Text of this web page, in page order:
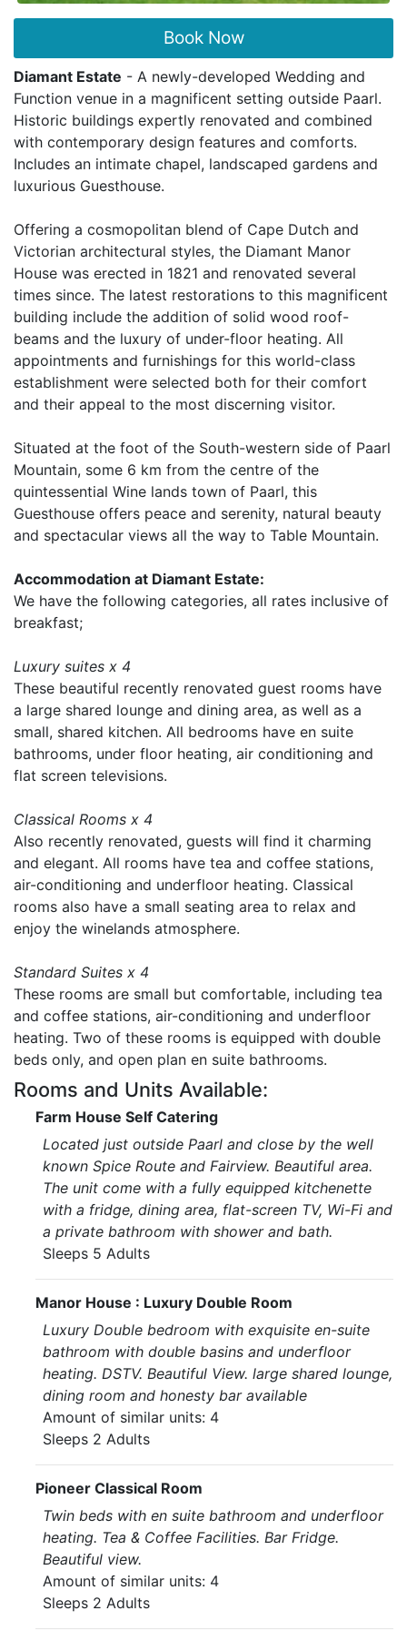
Book Now
Diamant Estate - A newly-developed Wedding and
Function venue in a magnificent setting outside Paarl.
Historic buildings expertly renovated and combined
with contemporary design features and comforts.
Includes an intimate chapel, landscaped gardens and
luxurious Guesthouse.
Offering a cosmopolitan blend of Cape Dutch and
Victorian architectural styles, the Diamant Manor
House was erected in 1821 and renovated several
times since. The latest restorations to this magnificent
building include the addition of solid wood roof-
beams and the luxury of under-floor heating. All
appointments and furnishings for this world-class
establishment were selected both for their comfort
and their appeal to the most discerning visitor.
Situated at the foot of the South-western side of Paarl
Mountain, some 6 km from the centre of the
quintessential Wine lands town of Paarl, this
Guesthouse offers peace and serenity, natural beauty
and spectacular views all the way to Table Mountain.
Accommodation at Diamant Estate:
We have the following categories, all rates inclusive of
breakfast;
Luxury suites x 4
These beautiful recently renovated guest rooms have
a large shared lounge and dining area, as well as a
small, shared kitchen. All bedrooms have en suite
bathrooms, under floor heating, air conditioning and
flat screen televisions.
Classical Rooms x 4
Also recently renovated, guests will find it charming
and elegant. All rooms have tea and coffee stations,
air-conditioning and underfloor heating. Classical
rooms also have a small seating area to relax and
enjoy the winelands atmosphere.
Standard Suites x 4
These rooms are small but comfortable, including tea
and coffee stations, air-conditioning and underfloor
heating. Two of these rooms is equipped with double
beds only, and open plan en suite bathrooms.
Rooms and Units Available:
Farm House Self Catering
Located just outside Paarl and close by the well
known Spice Route and Fairview. Beautiful area.
The unit come with a fully equipped kitchenette
with a fridge, dining area, flat-screen TV, Wi-Fi and
a private bathroom with shower and bath.
Sleeps 5 Adults
Manor House : Luxury Double Room
Luxury Double bedroom with exquisite en-suite
bathroom with double basins and underfloor
heating. DSTV. Beautiful View. large shared lounge,
dining room and honesty bar available
Amount of similar units: 4
Sleeps 2 Adults
Pioneer Classical Room
Twin beds with en suite bathroom and underfloor
heating. Tea & Coffee Facilities. Bar Fridge.
Beautiful view.
Amount of similar units: 4
Sleeps 2 Adults